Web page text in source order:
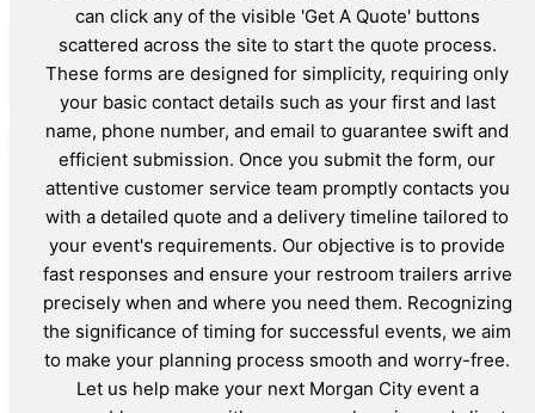
can click any of the visible 'Get A Quote' buttons
scattered across the site to start the quote process.
These forms are designed for simplicity, requiring only
your basic contact details such as your first and last
name, phone number, and email to guarantee swift and
efficient submission. Once you submit the form, our
attentive customer service team promptly contacts you
with a detailed quote and a delivery timeline tailored to
your event's requirements. Our objective is to provide
fast responses and ensure your restroom trailers arrive
precisely when and where you need them. Recognizing
the significance of timing for successful events, we aim
to make your planning process smooth and worry-free.
Let us help make your next Morgan City event a